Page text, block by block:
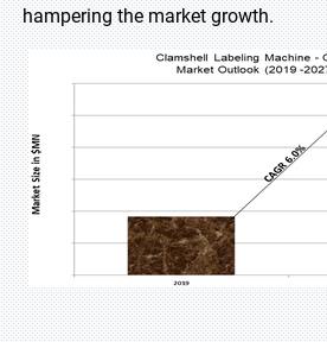
hampering the market growth.